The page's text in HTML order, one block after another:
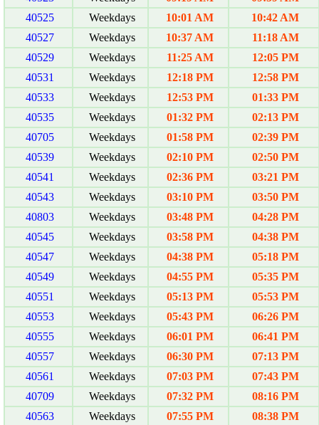
40525
Weekdays 10:01 AM
10:42 AM
40527
Weekdays 10:37 AM
11:18 AM
40529
Weekdays 11:25 AM
12:05 PM
40531
Weekdays 12:18 PM
12:58 PM
40533
Weekdays 12:53 PM
01:33 PM
40535
Weekdays 01:32 PM
02:13 PM
40705
Weekdays 01:58 PM
02:39 PM
40539
Weekdays 02:10 PM
02:50 PM
40541
Weekdays 02:36 PM
03:21 PM
40543
Weekdays 03:10 PM
03:50 PM
40803
Weekdays 03:48 PM
04:28 PM
40545
Weekdays 03:58 PM
04:38 PM
40547
Weekdays 04:38 PM
05:18 PM
40549
Weekdays 04:55 PM
05:35 PM
40551
Weekdays 05:13 PM
05:53 PM
40553
Weekdays 05:43 PM
06:26 PM
40555
Weekdays 06:01 PM
06:41 PM
40557
Weekdays 06:30 PM
07:13 PM
40561
Weekdays 07:03 PM
07:43 PM
40709
Weekdays 07:32 PM
08:16 PM
40563
Weekdays 07:55 PM 08:38 PM